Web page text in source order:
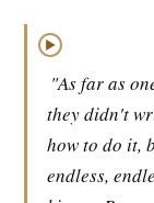
▶
"As far as
they didn't
how to do it,
endless,